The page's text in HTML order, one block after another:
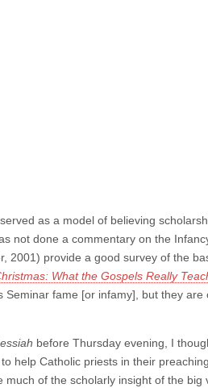
as a model of believing
not done a commentary on the
2001) provide a good survey of the
What the Gospels Really
fame [or infamy], but they are
before Thursday evening, I
help Catholic priests in their
of the scholarly insight of the big